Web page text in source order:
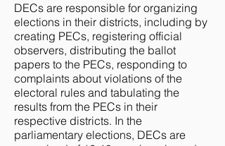
DECs are responsible for organizing
elections in their districts, including by
creating PECs, registering official
observers, distributing the ballot
papers to the PECs, responding to
complaints about violations of the
electoral rules and tabulating the
results from the PECs in their
respective districts. In the
parliamentary elections, DECs are